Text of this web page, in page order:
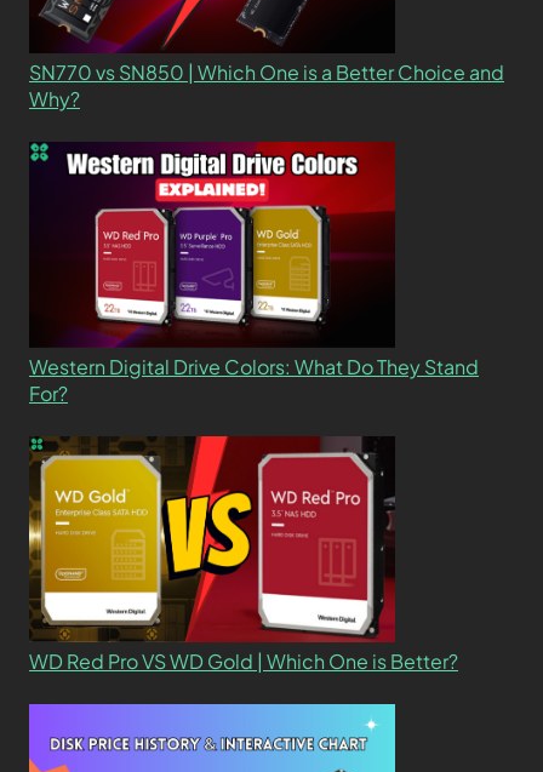
SN770 vs SN850 | Which One is a Better Choice and
Why?
Western Digital Drive Colors: What Do They Stand
For?
WD Red Pro VS WD Gold | Which One is Better?